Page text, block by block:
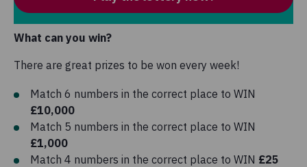
What can you win?
There are great prizes to be won every week!
Match 6 numbers in the correct place to WIN
£10,000
Match 5 numbers in the correct place to WIN
£1,000
Match 4 numbers in the correct place to WIN £25